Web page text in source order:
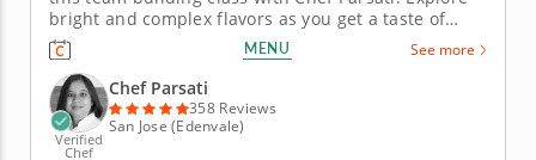
bright and complex flavors as you get a taste of
India in this hands-on cooking class with Chef
Parsati. Prepare various delicacies made from
premium ingredients as you master skills to elevate
your kitchen game...
MENU See more
Verified
Chef
Chef Parsati
358 Reviews
San Jose (Edenvale)